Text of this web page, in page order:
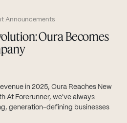
Announcements
Oura Becomes
in 2025, Oura Reaches New
At Forerunner, we've always
generation-defining businesses